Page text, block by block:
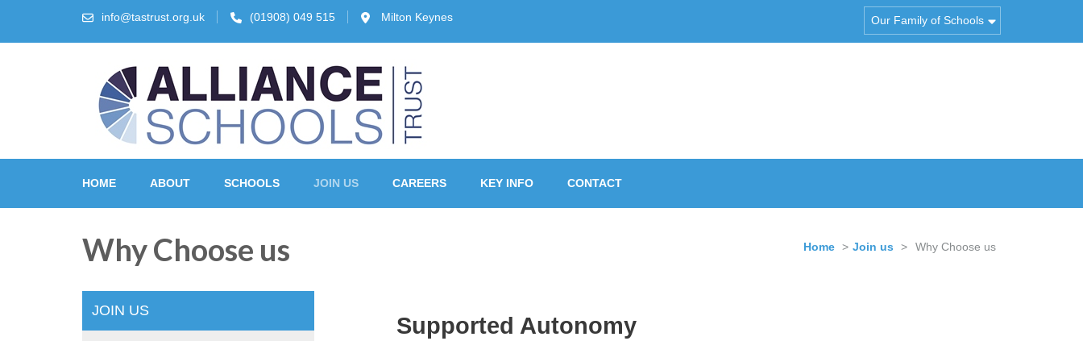
info@tastrust.org.uk (01908) 049 515 Milton Keynes Our Family of Schools
The Alliance Schools Trust, Milton Keynes
HOME ABOUT SCHOOLS JOIN US CAREERS KEY INFO CONTACT
Why Choose us Home > Join us > Why Choose us
Supported Autonomy
JOIN US